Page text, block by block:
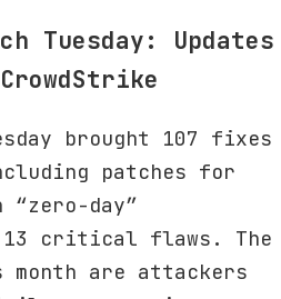
Tuesday: Updates
brought 107 fixes
patches for
“zero-day”
critical flaws. The
are attackers